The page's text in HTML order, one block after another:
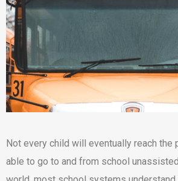
Not every child will eventually reach the
able to go to and from school